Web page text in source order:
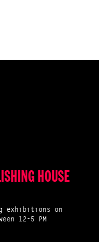
HOUSE
exhibitions on
12-5 PM